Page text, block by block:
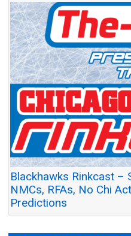
Blackhawks Rinkcast –
NMCs, RFAs, No Chi
Predictions